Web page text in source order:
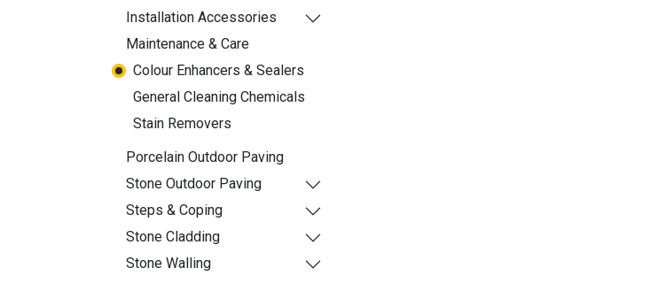
Installation Accessories
Maintenance & Care
Colour Enhancers & Sealers
General Cleaning Chemicals
Stain Removers
Porcelain Outdoor Paving
Stone Outdoor Paving
Steps & Coping
Stone Cladding
Stone Walling